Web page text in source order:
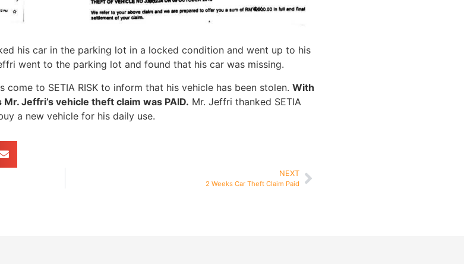
his car in the parking lot in a locked condition and went up to his
went to the parking lot and found that his car was missing.
to SETIA RISK to inform that his vehicle has been stolen. With
Mr. Jeffri’s vehicle theft claim was PAID. Mr. Jeffri thanked SETIA
a new vehicle for his daily use.
NEXT
2 Weeks Car Theft Claim Paid